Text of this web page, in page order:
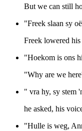
But we can still
"Freek slaan sy
Freek lowered his
"Hoekom is ons
"Why are we
" vra hy, sy stem
he asked, his
"Hulle is weg,